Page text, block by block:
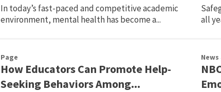
In today’s fast-paced and competitive academic
environment, mental health has become a...
all
Page
How Educators Can Promote Help-
Seeking Behaviors Among...
News